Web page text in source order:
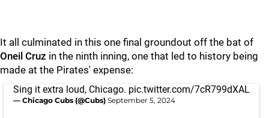
It all culminated in this one final groundout off the bat of
Oneil Cruz in the ninth inning, one that led to history being
made at the Pirates' expense:
Sing it extra loud, Chicago. pic.twitter.com/7cR799dXAL
— Chicago Cubs (@Cubs) September 5, 2024